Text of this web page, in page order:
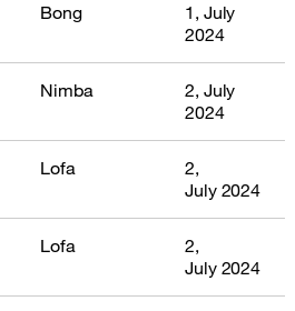
Bong
1, July
2024
Nimba
2, July
2024
Lofa
2,
July 2024
Lofa
2,
July 2024